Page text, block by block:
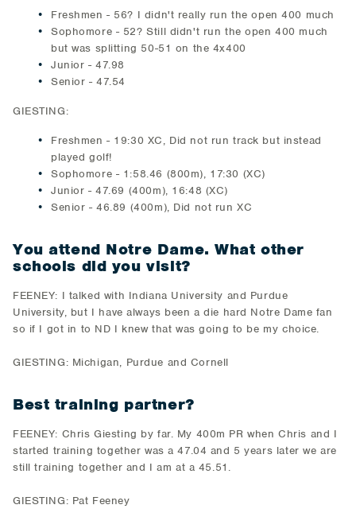
Freshmen - 56? I didn't really run the open 400 much
Sophomore - 52? Still didn't run the open 400 much
but was splitting 50-51 on the 4x400
Junior - 47.98
Senior - 47.54
GIESTING:
Freshmen - 19:30 XC, Did not run track but instead
played golf!
Sophomore - 1:58.46 (800m), 17:30 (XC)
Junior - 47.69 (400m), 16:48 (XC)
Senior - 46.89 (400m), Did not run XC
You attend Notre Dame. What other
schools did you visit?
FEENEY: I talked with Indiana University and Purdue
University, but I have always been a die hard Notre Dame fan
so if I got in to ND I knew that was going to be my choice.
GIESTING: Michigan, Purdue and Cornell
Best training partner?
FEENEY: Chris Giesting by far. My 400m PR when Chris and I
started training together was a 47.04 and 5 years later we are
still training together and I am at a 45.51.
GIESTING: Pat Feeney